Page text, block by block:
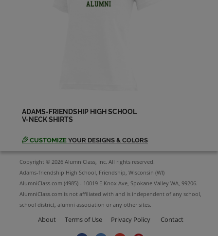
ADAMS-FRIENDSHIP HIGH SCHOOL
V-NECK SHIRTS
CUSTOMIZE YOUR DESIGNS & COLORS
Copyright © 2026 AlumniClass, Inc. All rights reserved.
Adams-friendship High School, Friendship, Wisconsin (WI)
AlumniClass.com (4985) - 10019 E Knox Ave, Spokane Valley WA, 99206.
AlumniClass.com is not affiliated with and is independent of any school,
school district, alumni association or any other sites.
About Terms of Use Privacy Policy Contact